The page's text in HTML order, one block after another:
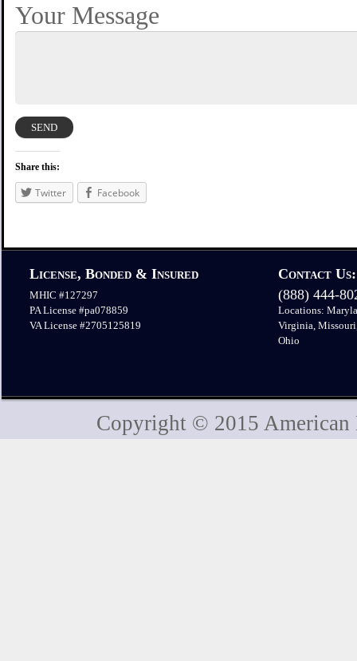
Your Message
Share this:
Twitter Facebook
License, Bonded & Insured
MHIC #127297
PA License #pa078859
VA License #2705125819
Contact Us:
(888) 444-
Locations:
Virginia,
Ohio
Copyright © 2015 American